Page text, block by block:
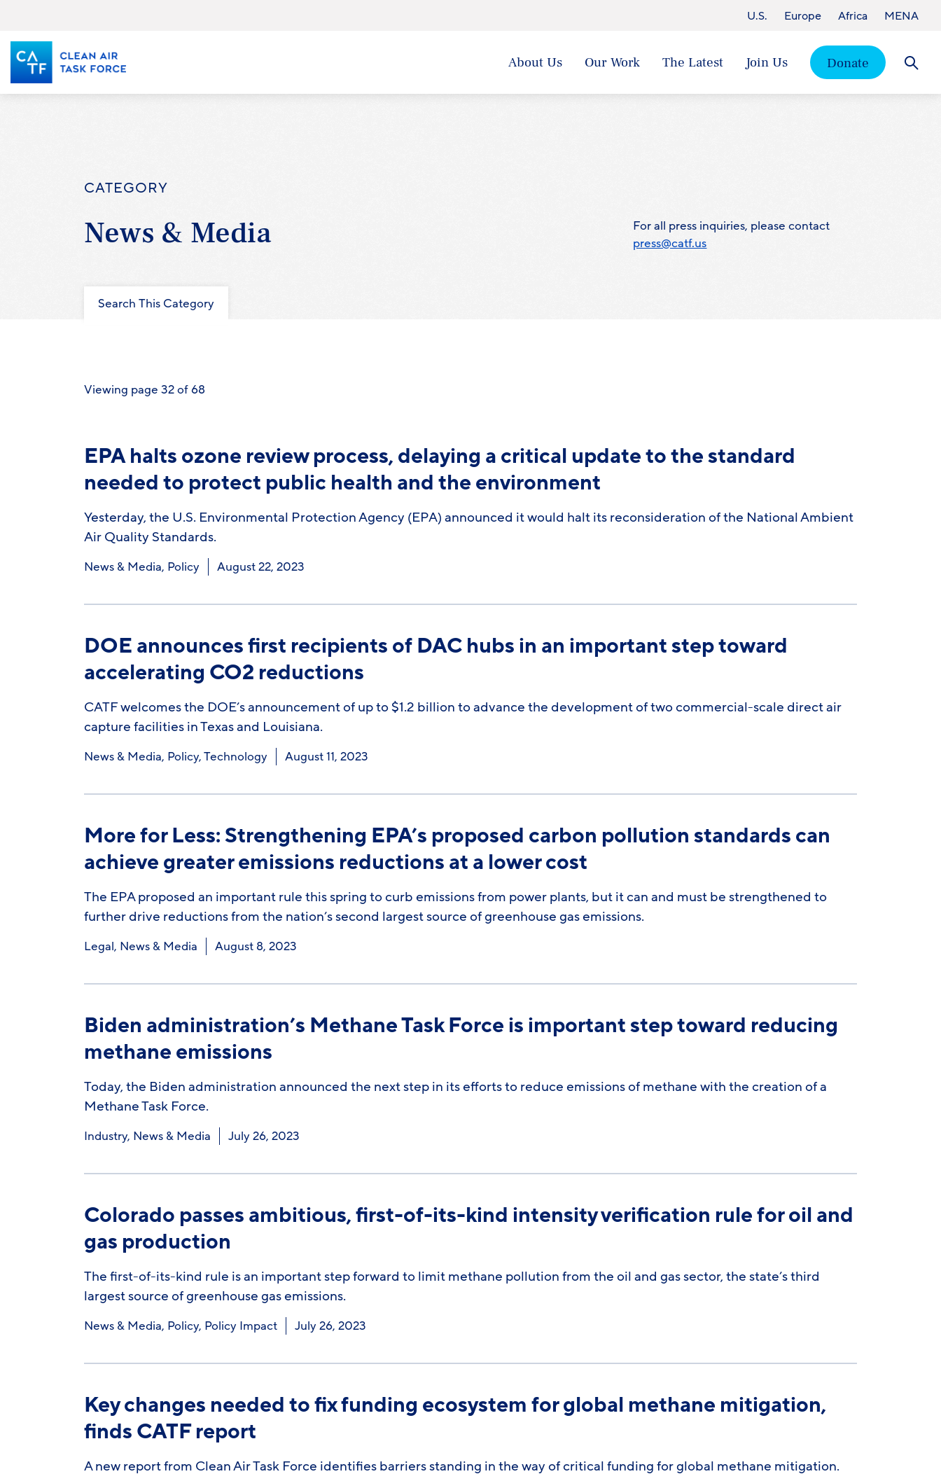
content
About Us Our Work The Latest Join Us
Donate
U.S. Europe Africa MENA
CATEGORY
News & Media
For all press inquiries, please contact
press@catf.us
Search This Category
Viewing page 32 of 68
EPA halts ozone review process, delaying a critical update to the standard
needed to protect public health and the environment
Yesterday, the U.S. Environmental Protection Agency (EPA) announced it would halt its reconsideration of the National Ambient
Air Quality Standards.
News & Media, Policy August 22, 2023
DOE announces first recipients of DAC hubs in an important step toward
accelerating CO2 reductions
CATF welcomes the DOE’s announcement of up to $1.2 billion to advance the development of two commercial-scale direct air
capture facilities in Texas and Louisiana.
News & Media, Policy,Technology August 11, 2023
More for Less: Strengthening EPA’s proposed carbon pollution standards can
achieve greater emissions reductions at a lower cost
The EPA proposed an important rule this spring to curb emissions from power plants, but it can and must be strengthened to
further drive reductions from the nation’s second largest source of greenhouse gas emissions.
Legal, News & Media August 8, 2023
Biden administration’s Methane Task Force is important step toward reducing
methane emissions
Today, the Biden administration announced the next step in its efforts to reduce emissions of methane with the creation of a
Methane Task Force.
Industry, News & Media July 26, 2023
Colorado passes ambitious, first-of-its-kind intensity verification rule for oil and
gas production
The first-of-its-kind rule is an important step forward to limit methane pollution from the oil and gas sector, the state’s third
largest source of greenhouse gas emissions.
News & Media, Policy, Policy Impact July 26, 2023
Key changes needed to fix funding ecosystem for global methane mitigation,
finds CATF report
A new report from Clean Air Task Force identifies barriers standing in the way of critical funding for global methane mitigation.